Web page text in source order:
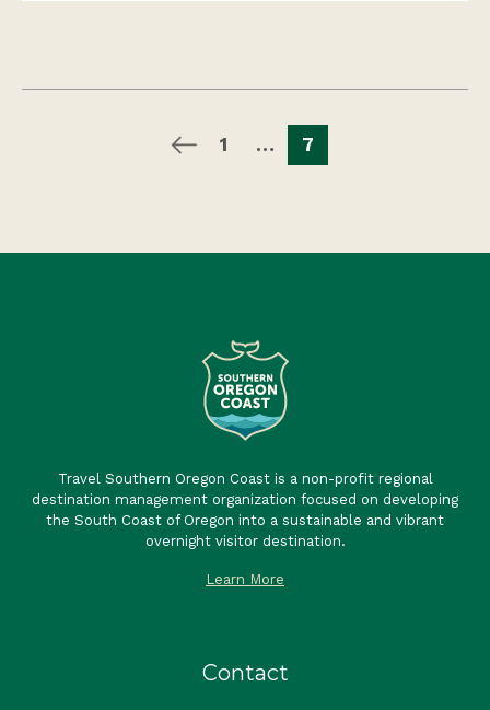
1 … 7
Travel Southern Oregon Coast is a non-profit regional
destination management organization focused on developing
the South Coast of Oregon into a sustainable and vibrant
overnight visitor destination.
Learn More
Contact